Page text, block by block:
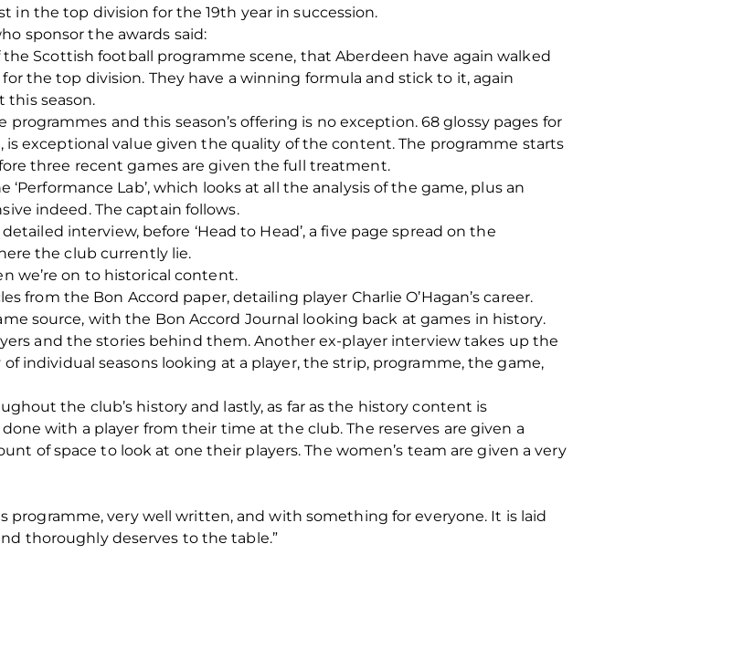
in the top division for the 19th year in succession.
sponsor the awards said:
Scottish football programme scene, that Aberdeen have again walked
the top division. They have a winning formula and stick to it, again
season.
and this season’s offering is no exception. 68 glossy pages for
exceptional value given the quality of the content. The programme starts
three recent games are given the full treatment.
‘Performance Lab’, which looks at all the analysis of the game, plus an
indeed. The captain follows.
interview, before ‘Head to Head’, a five page spread on the
the club currently lie.
we’re on to historical content.
from the Bon Accord paper, detailing player Charlie O’Hagan’s career.
source, with the Bon Accord Journal looking back at games in history.
and the stories behind them. Another ex-player interview takes up the
individual seasons looking at a player, the strip, programme, the game,
the club’s history and lastly, as far as the history content is
done with a player from their time at the club. The reserves are given a
of space to look at one their players. The women’s team are given a very
programme, very well written, and with something for everyone. It is laid
thoroughly deserves to the table.”